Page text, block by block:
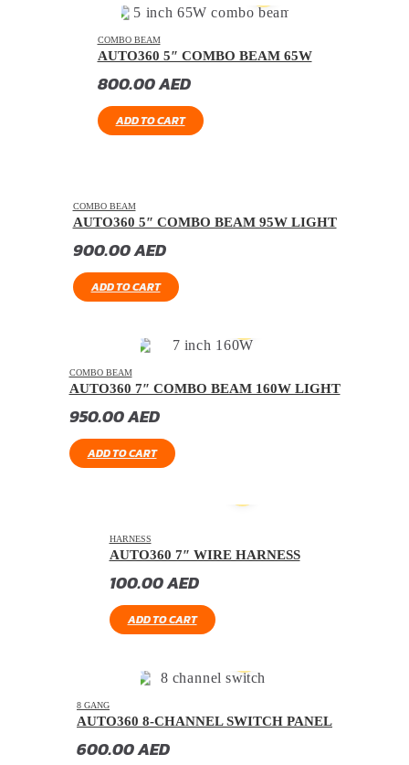
COMBO BEAM
AUTO360 5″ COMBO BEAM 65W
800.00AED
ADD TO CART
COMBO BEAM
AUTO360 5″ COMBO BEAM 95W LIGHT
900.00AED
ADD TO CART
COMBO BEAM
AUTO360 7″ COMBO BEAM 160W LIGHT
950.00AED
ADD TO CART
HARNESS
AUTO360 7″ WIRE HARNESS
100.00AED
ADD TO CART
8 GANG
AUTO360 8-CHANNEL SWITCH PANEL
600.00AED